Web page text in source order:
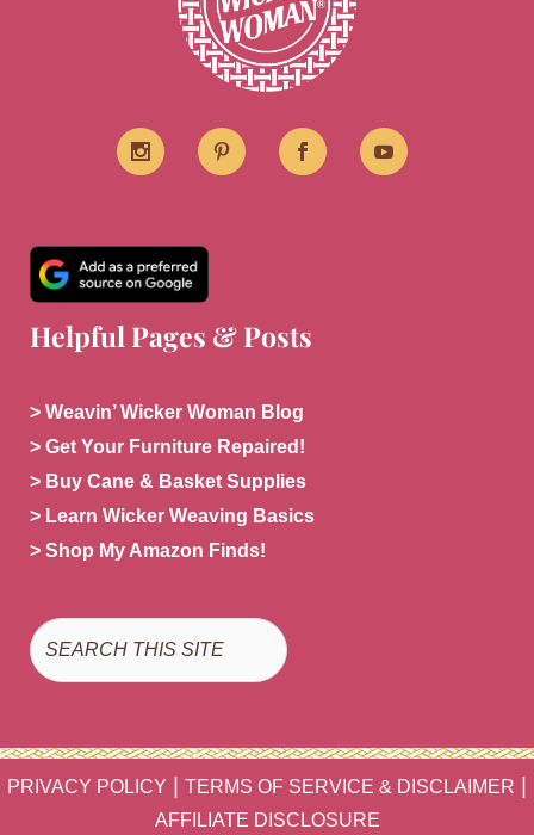
Helpful Pages & Posts
> Weavin’ Wicker Woman Blog
> Get Your Furniture Repaired!
> Buy Cane & Basket Supplies
> Learn Wicker Weaving Basics
> Shop My Amazon Finds!
Search
PRIVACY POLICY TERMS OF SERVICE & DISCLAIMER
AFFILIATE DISCLOSURE